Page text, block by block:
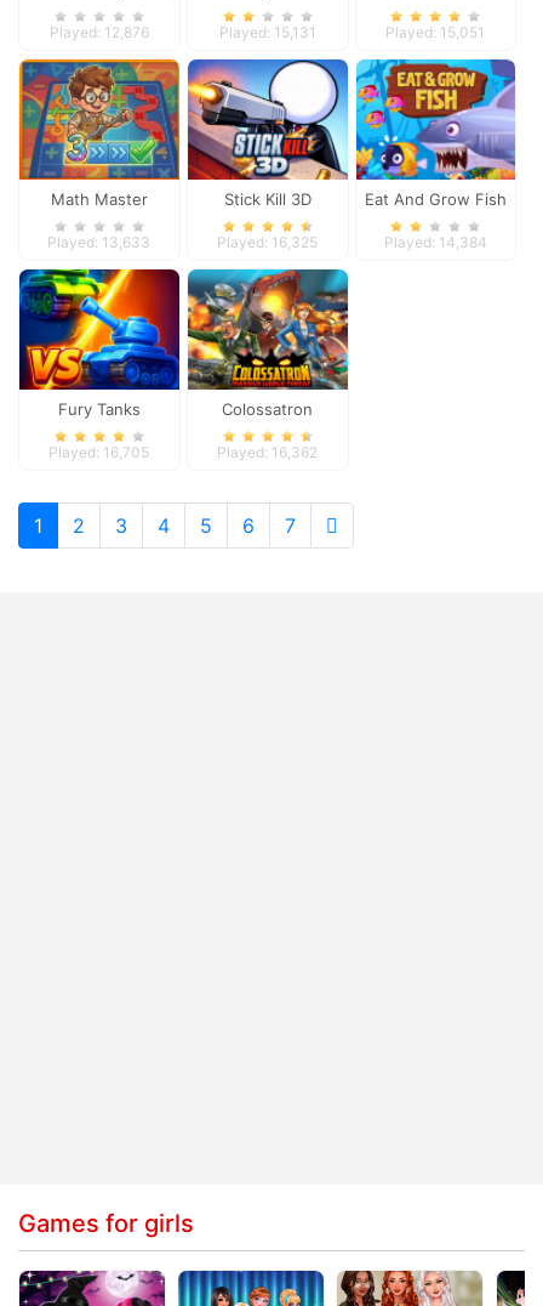
Played: 12,876
Mastery
Played: 15,131
Survival
Played: 15,051
Math Master
Played: 13,633
Stick Kill 3D
Played: 16,325
Eat And Grow Fish
Played: 14,384
Fury Tanks
Played: 16,705
Colossatron
Played: 16,362
1 2 3 4 5 6 7
Games for girls